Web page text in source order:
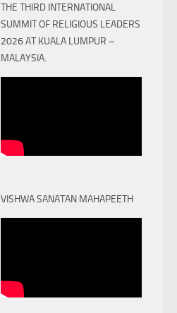
THE THIRD INTERNATIONAL
SUMMIT OF RELIGIOUS LEADERS
2026 AT KUALA LUMPUR –
MALAYSIA.
VISHWA SANATAN MAHAPEETH